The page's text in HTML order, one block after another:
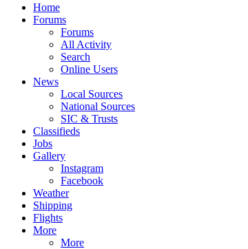
Home
Forums
Forums
All Activity
Search
Online Users
News
Local Sources
National Sources
SIC & Trusts
Classifieds
Jobs
Gallery
Instagram
Facebook
Weather
Shipping
Flights
More
More